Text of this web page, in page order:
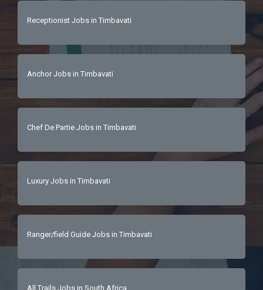
Receptionist Jobs in Timbavati
Anchor Jobs in Timbavati
Chef De Partie Jobs in Timbavati
Luxury Jobs in Timbavati
Ranger/field Guide Jobs in Timbavati
All Trails Jobs in South Africa